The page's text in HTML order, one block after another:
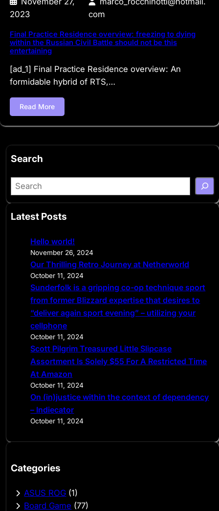
2023
com
Final Practice Residence overview: freezing to dying
within the Russian Civil Battle should not be this
entertaining
[ad_1] Final Practice Residence overview: An
formidable hybrid of RTS,…
Read More
Search
S
e
r
Latest Posts
Hello world!
November 26, 2024
Our Thrilling Retro Journey at Netherworld
October 11, 2024
Sunderfolk is a gripping co-op technique sport
from former Blizzard expertise that desires to
“deliver again sport evening” – utilizing your
cellphone
October 11, 2024
Scott Pilgrim Treasured Little Slipcase
Assortment Is Solely $55 For A Restricted Time
At Amazon
October 11, 2024
On (in)justice within the context of dependency
– Indiecator
October 11, 2024
Categories
ASUS ROG (1)
Board Game (77)